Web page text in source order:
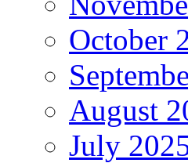
October
August
July